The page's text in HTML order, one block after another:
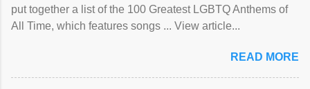
put together a list of the 100 Greatest LGBTQ Anthems of
All Time, which features songs ... View article...
READ MORE